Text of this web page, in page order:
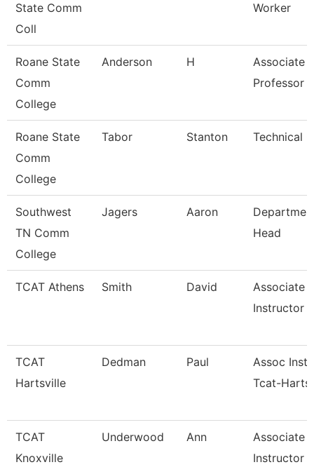
State Comm
Coll
Worker
Roane State
Comm
College
Anderson H
Associate
Professor
Roane State
Comm
College
Tabor Stanton Technical
Southwest
TN Comm
College
Jagers Aaron
Head
TCAT Athens Smith David
Associate
Instructor
TCAT
Hartsville
Dedman Paul
Assoc Instr
Tcat-
TCAT
Knoxville
Underwood Ann
Associate
Instructor